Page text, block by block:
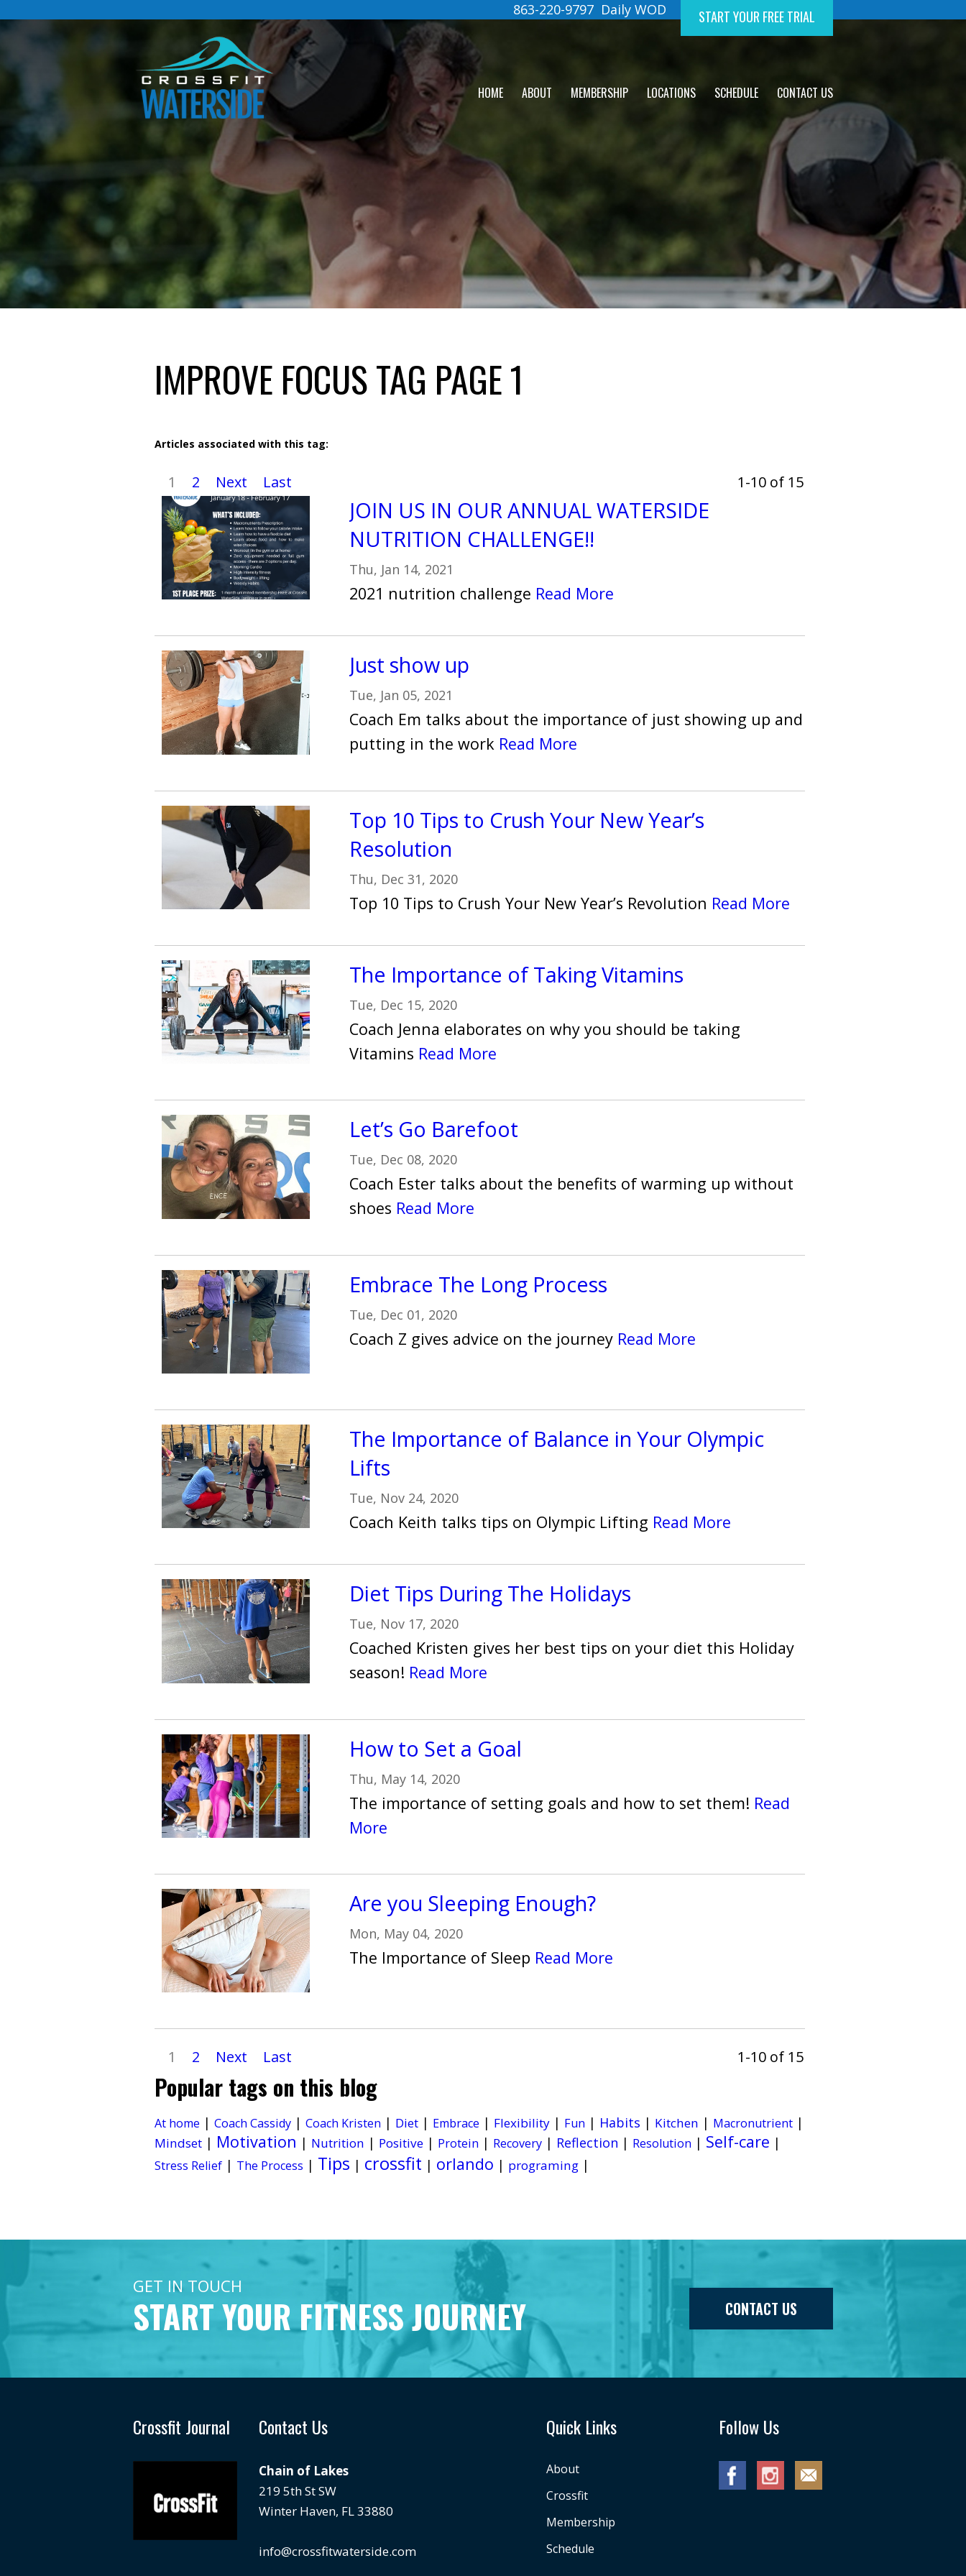
Daily WOD
863-220-9797 START YOUR FREE TRIAL
HOME ABOUT MEMBERSHIP LOCATIONS SCHEDULE CONTACT US
IMPROVE FOCUS TAG PAGE 1
Articles associated with this tag:
1 2 Next Last 1-10 of 15
JOIN US IN OUR ANNUAL WATERSIDE
NUTRITION CHALLENGE!!
Thu, Jan 14, 2021
2021 nutrition challenge Read More
Just show up
Tue, Jan 05, 2021
Coach Em talks about the importance of just showing up and
putting in the work Read More
Top 10 Tips to Crush Your New Year’s
Resolution
Thu, Dec 31, 2020
Top 10 Tips to Crush Your New Year’s Revolution Read More
The Importance of Taking Vitamins
Tue, Dec 15, 2020
Coach Jenna elaborates on why you should be taking
Vitamins Read More
Let’s Go Barefoot
Tue, Dec 08, 2020
Coach Ester talks about the benefits of warming up without
shoes Read More
Embrace The Long Process
Tue, Dec 01, 2020
Coach Z gives advice on the journey Read More
The Importance of Balance in Your Olympic
Lifts
Tue, Nov 24, 2020
Coach Keith talks tips on Olympic Lifting Read More
Diet Tips During The Holidays
Tue, Nov 17, 2020
Coached Kristen gives her best tips on your diet this Holiday
season! Read More
How to Set a Goal
Thu, May 14, 2020
The importance of setting goals and how to set them! Read
More
Are you Sleeping Enough?
Mon, May 04, 2020
The Importance of Sleep Read More
1 2 Next Last 1-10 of 15
Popular tags on this blog
At home | Coach Cassidy | Coach Kristen | Diet | Embrace | Flexibility | Fun | Habits | Kitchen | Macronutrient |
Mindset | Motivation | Nutrition | Positive | Protein | Recovery | Reflection | Resolution | Self-care |
Stress Relief | The Process | Tips | crossfit | orlando | programing |
GET IN TOUCH
START YOUR FITNESS JOURNEY CONTACT US
Crossfit Journal Contact Us
Chain of Lakes
219 5th St SW
Winter Haven, FL 33880
info@crossfitwaterside.com
Quick Links
About
Crossfit
Membership
Schedule
Follow Us